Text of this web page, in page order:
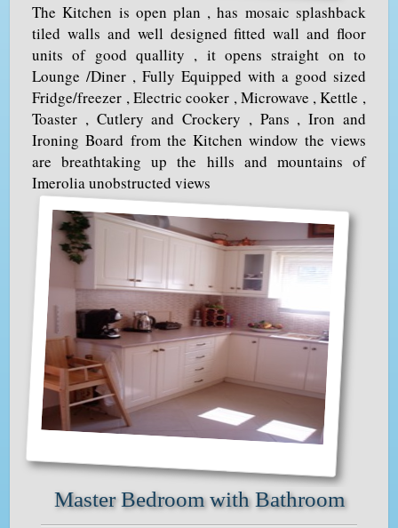
The Kitchen is open plan , has mosaic splashback
tiled walls and well designed fitted wall and floor
units of good quallity , it opens straight on to
Lounge /Diner , Fully Equipped with a good sized
Fridge/freezer , Electric cooker , Microwave , Kettle ,
Toaster , Cutlery and Crockery , Pans , Iron and
Ironing Board from the Kitchen window the views
are breathtaking up the hills and mountains of
Imerolia unobstructed views
Master Bedroom with Bathroom